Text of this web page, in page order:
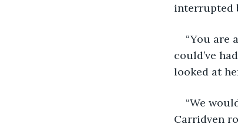
interrupted
“You are
could’ve
looked at
“We
Carridven